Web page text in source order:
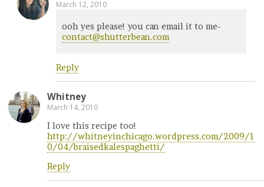
March 12, 2010
ooh yes please! you can email it to me-
contact@shutterbean.com
Reply
Whitney
March 14, 2010
I love this recipe too!
http://whitneyinchicago.wordpress.com/2009/1
0/04/braisedkalespaghetti/
Reply